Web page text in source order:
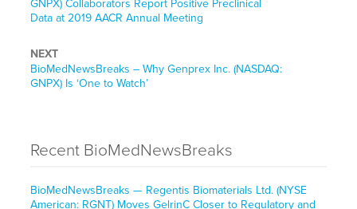
GNPX) Collaborators Report Positive Preclinical
Data at 2019 AACR Annual Meeting
NEXT
BioMedNewsBreaks – Why Genprex Inc. (NASDAQ:
GNPX) Is ‘One to Watch’
Recent BioMedNewsBreaks
BioMedNewsBreaks — Regentis Biomaterials Ltd. (NYSE
American: RGNT) Moves GelrinC Closer to Regulatory and